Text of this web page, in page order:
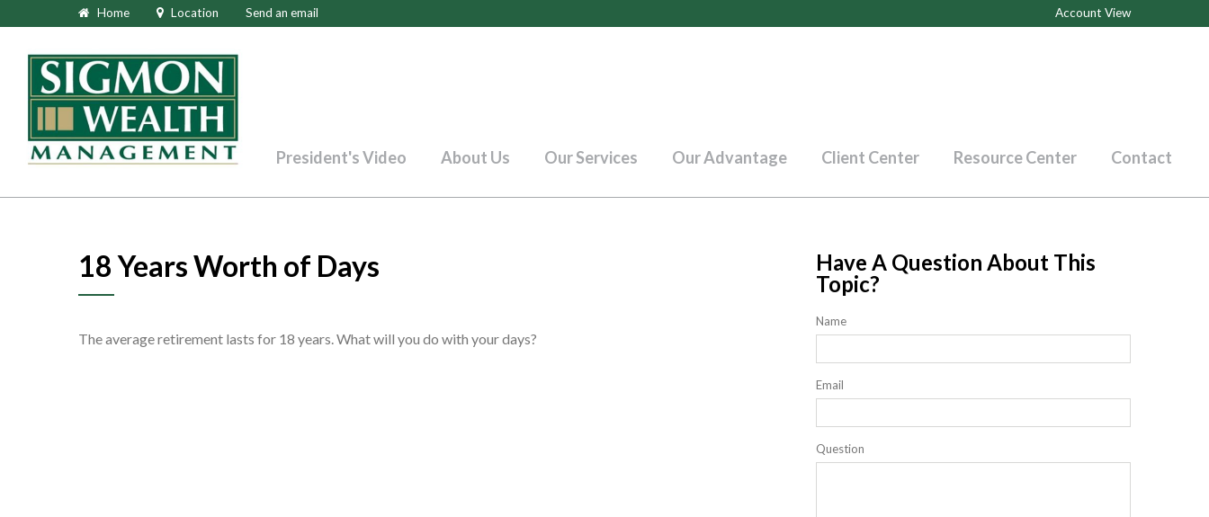
Home Location Send an email Account View
President's Video About Us Our Services Our Advantage Client Center Resource Center Contact
18 Years Worth of Days
The average retirement lasts for 18 years. What will you do with your days?
Have A Question About This
Topic?
Name
Email
Question